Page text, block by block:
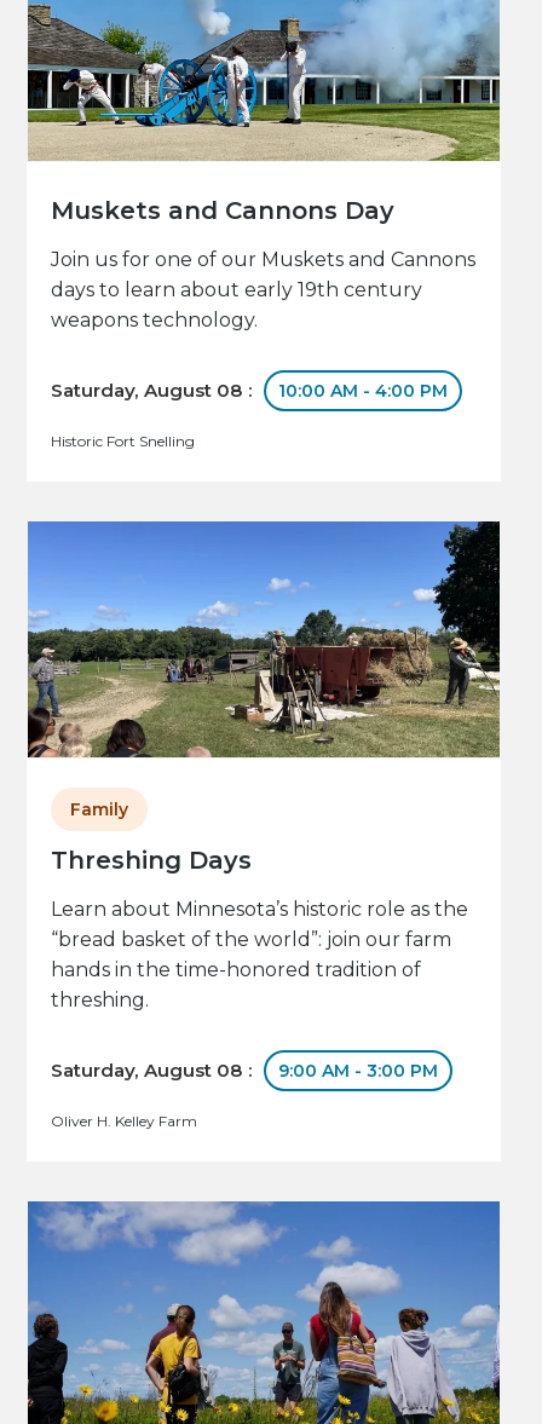
Muskets and Cannons Day
Join us for one of our Muskets and Cannons
days to learn about early 19th century
weapons technology.
Saturday, August 08 : 10:00 AM - 4:00 PM
Historic Fort Snelling
Threshing Days
Family
Learn about Minnesota’s historic role as the
“bread basket of the world”: join our farm
hands in the time-honored tradition of
threshing.
Saturday, August 08 : 9:00 AM - 3:00 PM
Oliver H. Kelley Farm